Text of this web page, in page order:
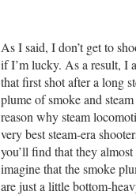
As I said, I don’t get to
if I’m lucky. As a result, I
that first shot after a long
plume of smoke and
reason why steam
very best steam-era
you’ll find that they
imagine that the smoke
are just a little bottom-